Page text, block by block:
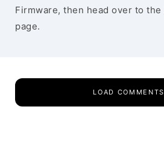
Firmware, then head over to the
page.
LOAD COMMENTS